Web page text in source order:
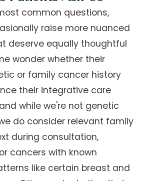
common questions,
raise more nuanced
deserve equally thoughtful
wonder whether their
or family cancer history
their integrative care
while we're not genetic
do consider relevant family
during consultation,
cancers with known
like certain breast and